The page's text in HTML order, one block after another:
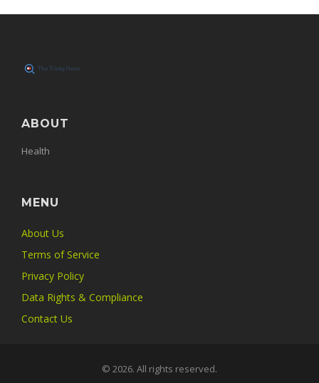
ABOUT
Health
MENU
About Us
Terms of Service
Privacy Policy
Data Rights & Compliance
Contact Us
© 2026. All rights reserved.